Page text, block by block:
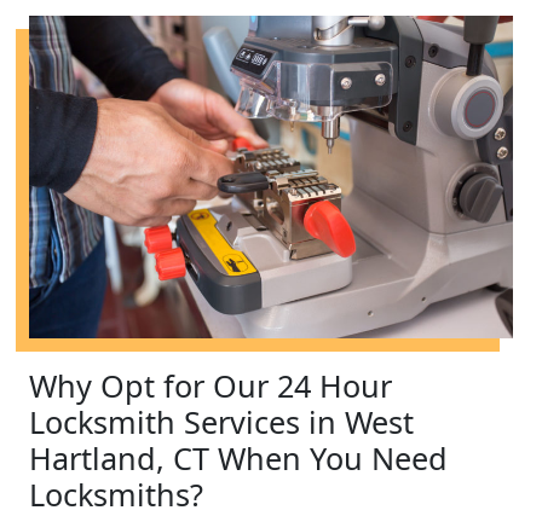
Why Opt for Our 24 Hour
Locksmith Services in West
Hartland, CT When You Need
Locksmiths?